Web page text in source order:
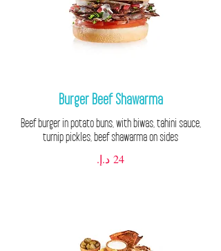
Burger Beef Shawarma
Beef burger in potato buns, with biwas, tahini sauce,
turnip pickles, beef shawarma on sides